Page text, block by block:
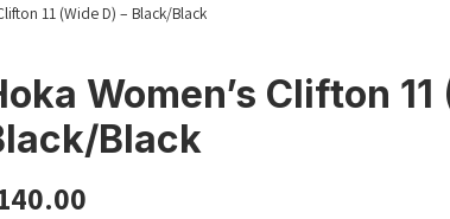
11 (Wide D) – Black/Black
Women’s Clifton 11
Black